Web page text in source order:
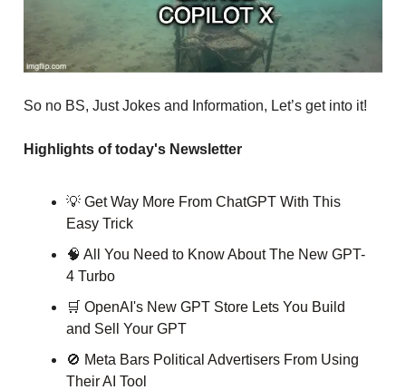
So no BS, Just Jokes and Information, Let’s get into it!
Highlights of today's Newsletter
💡 Get Way More From ChatGPT With This
Easy Trick
🧠 All You Need to Know About The New GPT-
4 Turbo
🛒 OpenAI's New GPT Store Lets You Build
and Sell Your GPT
🚫 Meta Bars Political Advertisers From Using
Their AI Tool